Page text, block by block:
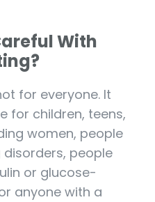
With
for everyone. It
for children, teens,
women, people
people
or glucose-
anyone with a